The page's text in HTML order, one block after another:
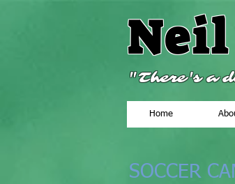
"There's a
Home
SOCCER